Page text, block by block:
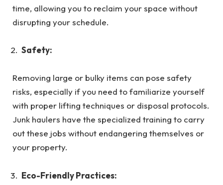
time, allowing you to reclaim your space without
disrupting your schedule.
Safety:
Removing large or bulky items can pose safety
risks, especially if you need to familiarize yourself
with proper lifting techniques or disposal protocols.
Junk haulers have the specialized training to carry
out these jobs without endangering themselves or
your property.
Eco-Friendly Practices: